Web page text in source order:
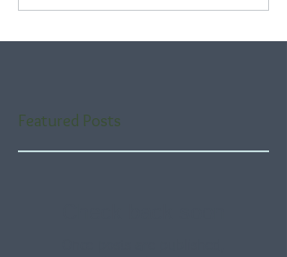
Featured Posts